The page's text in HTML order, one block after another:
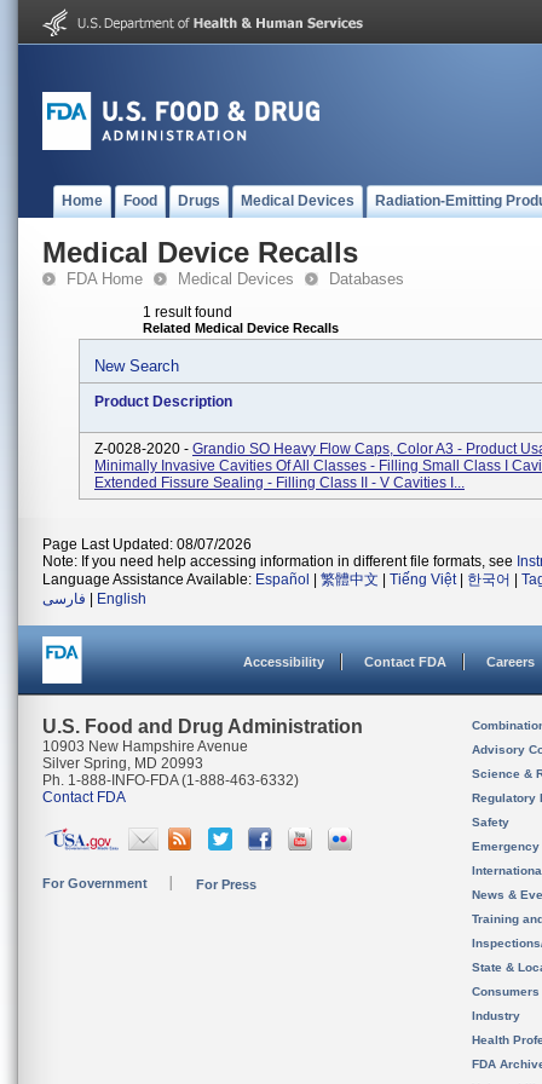
Home Food Drugs Medical Devices Radiation-Emitting
Medical Device Recalls
FDA Home Medical Devices Databases
1 result found
Related Medical Device Recalls
New Search
Product Description
Z-0028-2020 - Grandio SO Heavy Flow Caps, Color A3 - Product
Minimally Invasive Cavities Of All Classes - Filling Small Class I
Extended Fissure Sealing - Filling Class II - V Cavities I...
Page Last Updated: 08/07/2026
Note: If you need help accessing information in different file formats, see
Language Assistance Available: Español 繁體中文 Tiếng Việt| 한국어
فارسی
English
Accessibility Contact FDA Careers
U.S. Food and Drug Administration
10903 New Hampshire Avenue
Silver Spring, MD 20993
Ph. 1-888-INFO-FDA (1-888-463-6332)
Contact FDA
For Government For Press
Advisory
Science &
Regulatory
Safety
News &
Training
State &
Consumers
Industry
Health
FDA